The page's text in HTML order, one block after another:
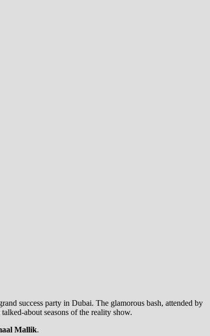
success party in Dubai. The glamorous bash, attended by
about seasons of the reality show.
Mallik.